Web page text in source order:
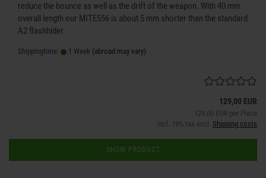
reduce the bounce as well as the drift of the weapon. With 40 mm
overall length our MITE556 is about 5 mm shorter than the standard
A2 flashhider.
Shippingtime: 1 Week (abroad may vary)
129,00 EUR
129,00 EUR per Piece
incl. 19% tax excl. Shipping costs
SHOW PRODUCT